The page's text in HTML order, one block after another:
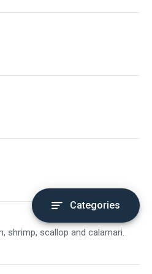
shrimp, scallop and calamari.
Categories